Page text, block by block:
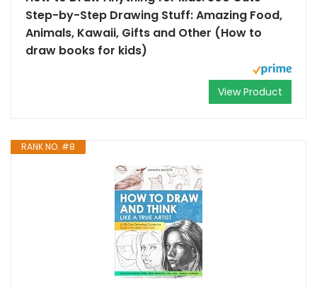
Step-by-Step Drawing Stuff: Amazing Food,
Animals, Kawaii, Gifts and Other (How to
draw books for kids)
View Product
RANK NO. #8